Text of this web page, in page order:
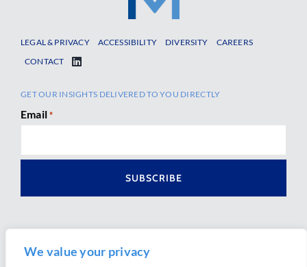
We value your privacy
LEGAL & PRIVACY ACCESSIBILITY DIVERSITY
CAREERS
CONTACT
GET OUR INSIGHTS DELIVERED TO YOU DIRECTLY
Email *